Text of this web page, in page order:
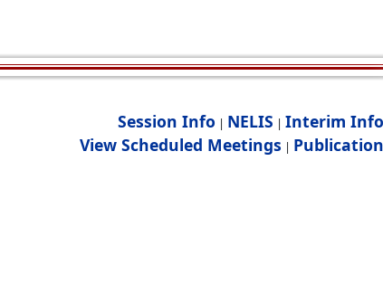
Session Info | NELIS | Interim Info
View Scheduled Meetings |